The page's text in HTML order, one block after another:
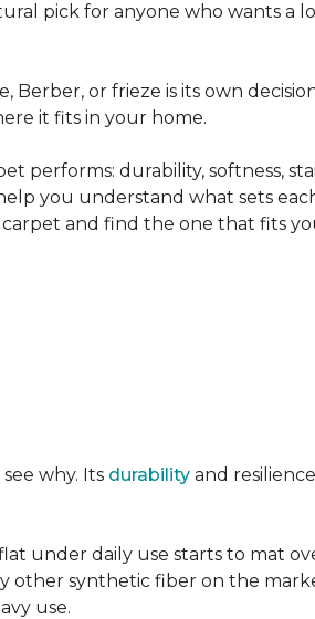
pick for anyone who wants a
Berber, or frieze is its own
it fits in your home.
performs: durability, softness,
you understand what sets
and find the one that fits
why. Its durability and resilience
under daily use starts to mat
other synthetic fiber on the
use.